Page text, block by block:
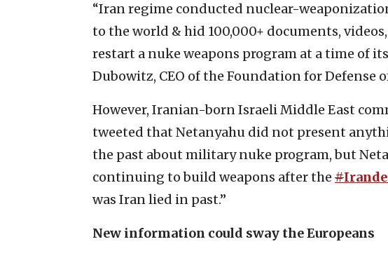
“Iran regime conducted nuclear-
to the world & hid 100,000+ documents,
restart a nuke weapons program at a time of
Dubowitz, CEO of the Foundation for Defense
However, Iranian-born Israeli Middle East
tweeted that Netanyahu did not present
the past about military nuke program, but
continuing to build weapons after the #
was Iran lied in past.”
New information could sway the Europeans